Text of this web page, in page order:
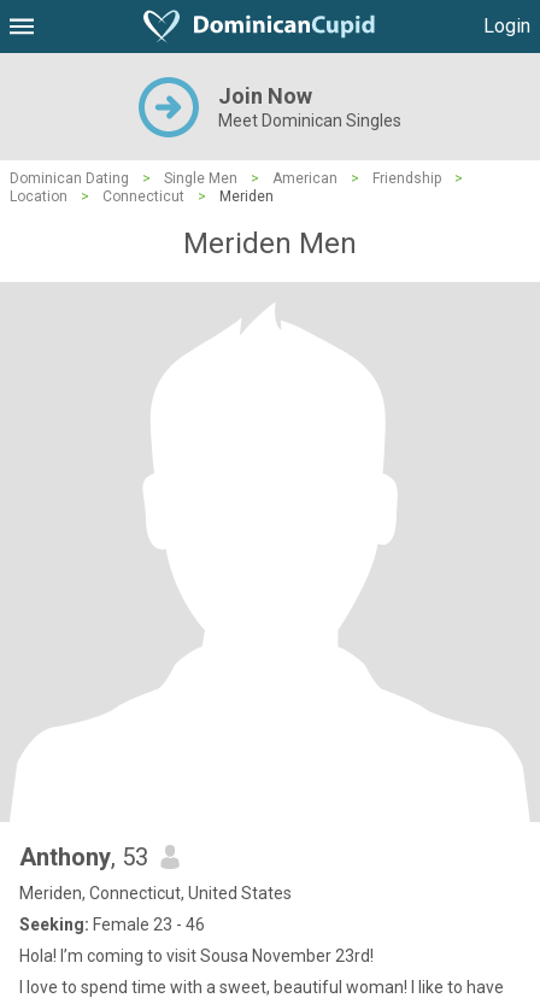
Login
Join Now
Meet Dominican Singles
Dominican Dating > Single Men > American > Friendship
>
Location
> Connecticut > Meriden
Meriden Men
Anthony, 53
Meriden, Connecticut, United States
Seeking: Female 23 - 46
Hola! I’m coming to visit Sousa November 23rd!
I love to spend time with a sweet, beautiful woman! I like to have